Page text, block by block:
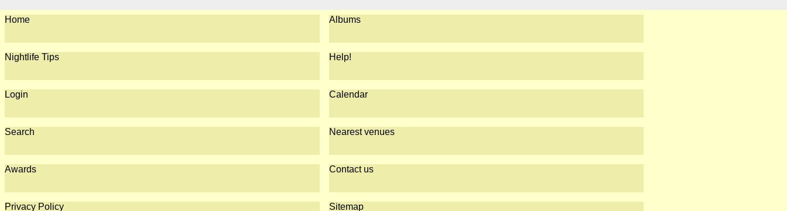
Home Albums
Nightlife Tips Help!
Login Calendar
Search Nearest venues
Awards Contact us
Privacy Policy Sitemap